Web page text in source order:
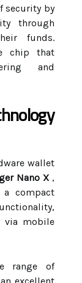
security by
through
funds.
chip that
and
wallet
Nano X,
a compact
via mobile
range of
excellent